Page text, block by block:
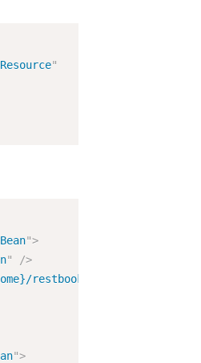
"
">
"
/>
restbook.dbo
">